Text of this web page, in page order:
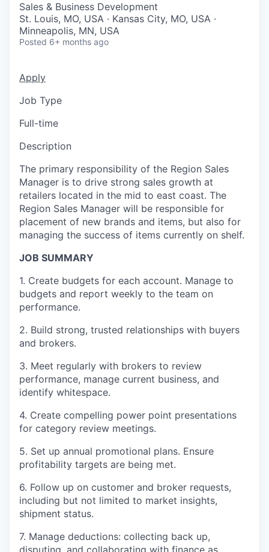
Sales & Business Development
St. Louis, MO, USA · Kansas City, MO, USA ·
Minneapolis, MN, USA
Posted 6+ months ago
Apply
Job Type
Full-time
Description
The primary responsibility of the Region Sales
Manager is to drive strong sales growth at
retailers located in the mid to east coast. The
Region Sales Manager will be responsible for
placement of new brands and items, but also for
managing the success of items currently on shelf.
JOB SUMMARY
1. Create budgets for each account. Manage to
budgets and report weekly to the team on
performance.
2. Build strong, trusted relationships with buyers
and brokers.
3. Meet regularly with brokers to review
performance, manage current business, and
identify whitespace.
4. Create compelling power point presentations
for category review meetings.
5. Set up annual promotional plans. Ensure
profitability targets are being met.
6. Follow up on customer and broker requests,
including but not limited to market insights,
shipment status.
7. Manage deductions: collecting back up,
disputing, and collaborating with finance as